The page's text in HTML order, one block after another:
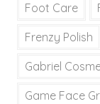
Foot Care
Frenzy Polish
Gabriel
Game Face